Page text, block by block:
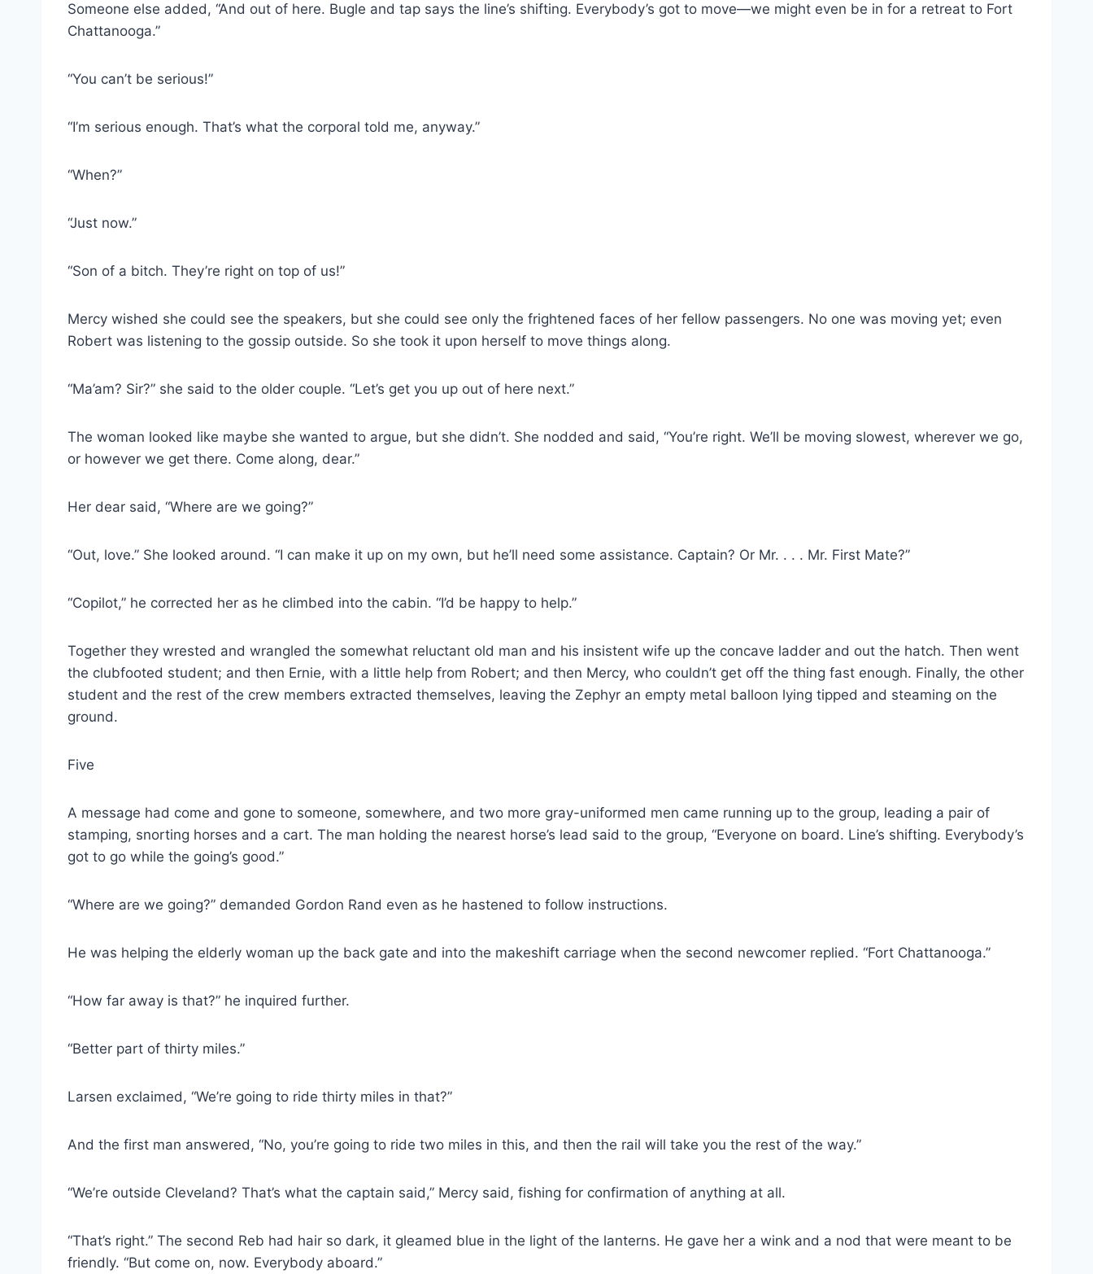
Someone else added, “And out of here. Bugle and tap says the line’s shifting. Everybody’s got to move—we might even be in for a retreat to Fort
Chattanooga.”
“You can’t be serious!”
“I’m serious enough. That’s what the corporal told me, anyway.”
“When?”
“Just now.”
“Son of a bitch. They’re right on top of us!”
Mercy wished she could see the speakers, but she could see only the frightened faces of her fellow passengers. No one was moving yet; even
Robert was listening to the gossip outside. So she took it upon herself to move things along.
“Ma’am? Sir?” she said to the older couple. “Let’s get you up out of here next.”
The woman looked like maybe she wanted to argue, but she didn’t. She nodded and said, “You’re right. We’ll be moving slowest, wherever we go,
or however we get there. Come along, dear.”
Her dear said, “Where are we going?”
“Out, love.” She looked around. “I can make it up on my own, but he’ll need some assistance. Captain? Or Mr. . . . Mr. First Mate?”
“Copilot,” he corrected her as he climbed into the cabin. “I’d be happy to help.”
Together they wrested and wrangled the somewhat reluctant old man and his insistent wife up the concave ladder and out the hatch. Then went
the clubfooted student; and then Ernie, with a little help from Robert; and then Mercy, who couldn’t get off the thing fast enough. Finally, the other
student and the rest of the crew members extracted themselves, leaving the Zephyr an empty metal balloon lying tipped and steaming on the
ground.
Five
A message had come and gone to someone, somewhere, and two more gray-​uniformed men came running up to the group, leading a pair of
stamping, snorting horses and a cart. The man holding the nearest horse’s lead said to the group, “Everyone on board. Line’s shifting. Everybody’s
got to go while the going’s good.”
“Where are we going?” demanded Gordon Rand even as he hastened to follow instructions.
He was helping the elderly woman up the back gate and into the makeshift carriage when the second newcomer replied. “Fort Chattanooga.”
“How far away is that?” he inquired further.
“Better part of thirty miles.”
Larsen exclaimed, “We’re going to ride thirty miles in that?”
And the first man answered, “No, you’re going to ride two miles in this, and then the rail will take you the rest of the way.”
“We’re outside Cleveland? That’s what the captain said,” Mercy said, fishing for confirmation of anything at all.
“That’s right.” The second Reb had hair so dark, it gleamed blue in the light of the lanterns. He gave her a wink and a nod that were meant to be
friendly. “But come on, now. Everybody aboard.”